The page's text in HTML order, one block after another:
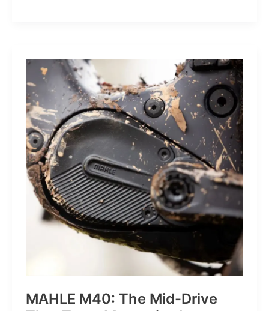
Accurate
Watch-
Free
Sleep
Tracking
MAHLE M40: The Mid-Drive